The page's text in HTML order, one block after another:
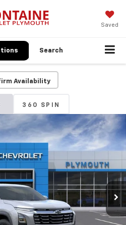
Saved
Search
Availability
360 SPIN